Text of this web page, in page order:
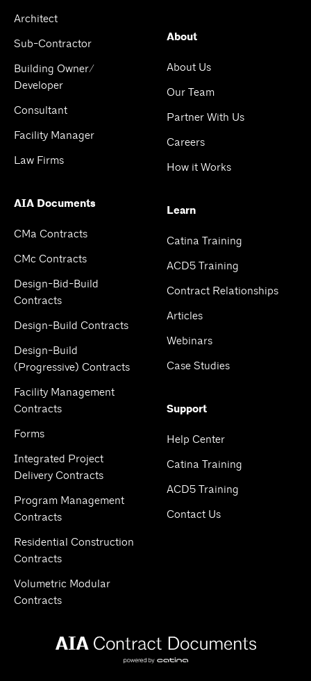
Architect
Sub-Contractor
Building Owner/
Developer
Consultant
Facility Manager
Law Firms
AIA Documents
CMa Contracts
CMc Contracts
Design-Bid-Build
Contracts
Design-Build Contracts
Design-Build
(Progressive) Contracts
Facility Management
Contracts
Forms
Integrated Project
Delivery Contracts
Program Management
Contracts
Residential Construction
Contracts
Volumetric Modular
Contracts
About
About Us
Our Team
Partner With Us
Careers
How it Works
Learn
Catina Training
ACD5 Training
Contract Relationships
Articles
Webinars
Case Studies
Support
Help Center
Catina Training
ACD5 Training
Contact Us